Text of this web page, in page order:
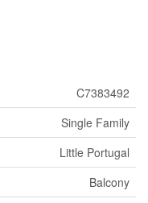
C7383492
Single Family
Little Portugal
Balcony